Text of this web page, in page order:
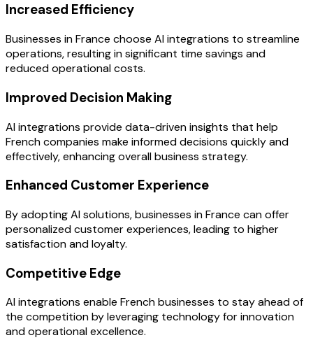
Increased Efficiency
Businesses in France choose AI integrations to streamline
operations, resulting in significant time savings and
reduced operational costs.
Improved Decision Making
AI integrations provide data-driven insights that help
French companies make informed decisions quickly and
effectively, enhancing overall business strategy.
Enhanced Customer Experience
By adopting AI solutions, businesses in France can offer
personalized customer experiences, leading to higher
satisfaction and loyalty.
Competitive Edge
AI integrations enable French businesses to stay ahead of
the competition by leveraging technology for innovation
and operational excellence.